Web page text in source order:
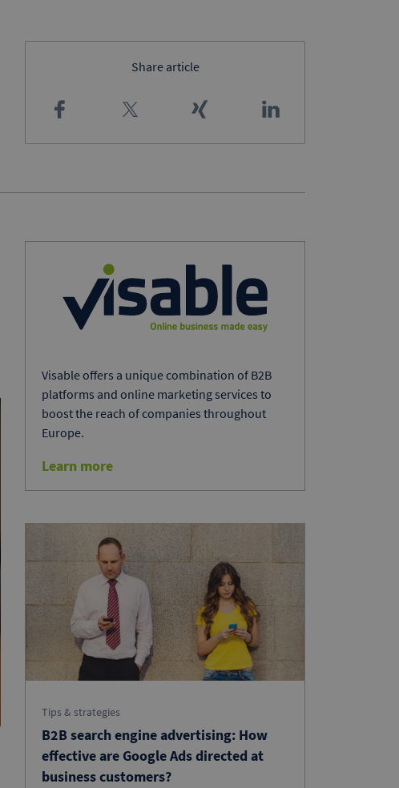
Share article
Visable offers a unique combination of B2B
platforms and online marketing services to
boost the reach of companies throughout
Europe.
Learn more
Tips & strategies
B2B search engine advertising: How
effective are Google Ads directed at
business customers?